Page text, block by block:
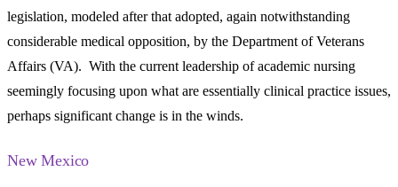
legislation, modeled after that adopted, again notwithstanding
considerable medical opposition, by the Department of Veterans
Affairs (VA). With the current leadership of academic nursing
seemingly focusing upon what are essentially clinical practice issues,
perhaps significant change is in the winds.
New Mexico